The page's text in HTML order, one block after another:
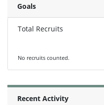
Goals
Total Recruits
No recruits counted.
Recent Activity